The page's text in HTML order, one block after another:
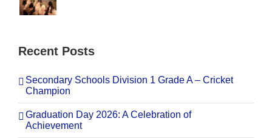
Recent Posts
Secondary Schools Division 1 Grade A – Cricket
Champion
Graduation Day 2026: A Celebration of
Achievement